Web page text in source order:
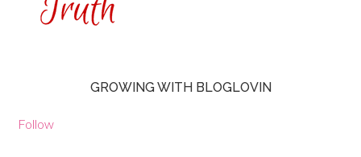
GROWING WITH BLOGLOVIN
Follow